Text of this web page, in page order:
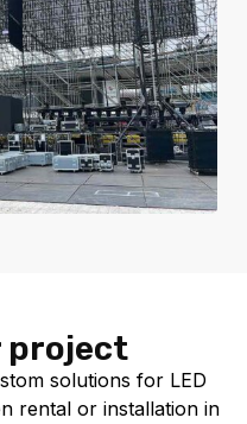
project
solutions for LED
rental or installation in